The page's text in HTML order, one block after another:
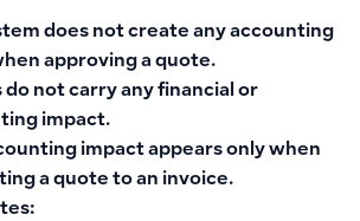
does not create any accounting
approving a quote.
do not carry any financial or
impact.
impact appears only when
a quote to an invoice.